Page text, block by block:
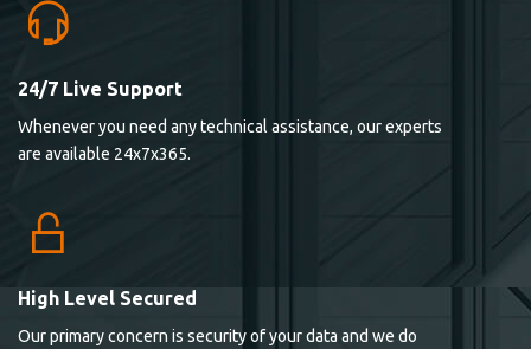
24/7 Live Support
Whenever you need any technical assistance, our experts
are available 24x7x365.
High Level Secured
Our primary concern is security of your data and we do
Lorem ipsum dolor sit ametconse ctetur adipisicing
elitvolup tatem error sit qui.